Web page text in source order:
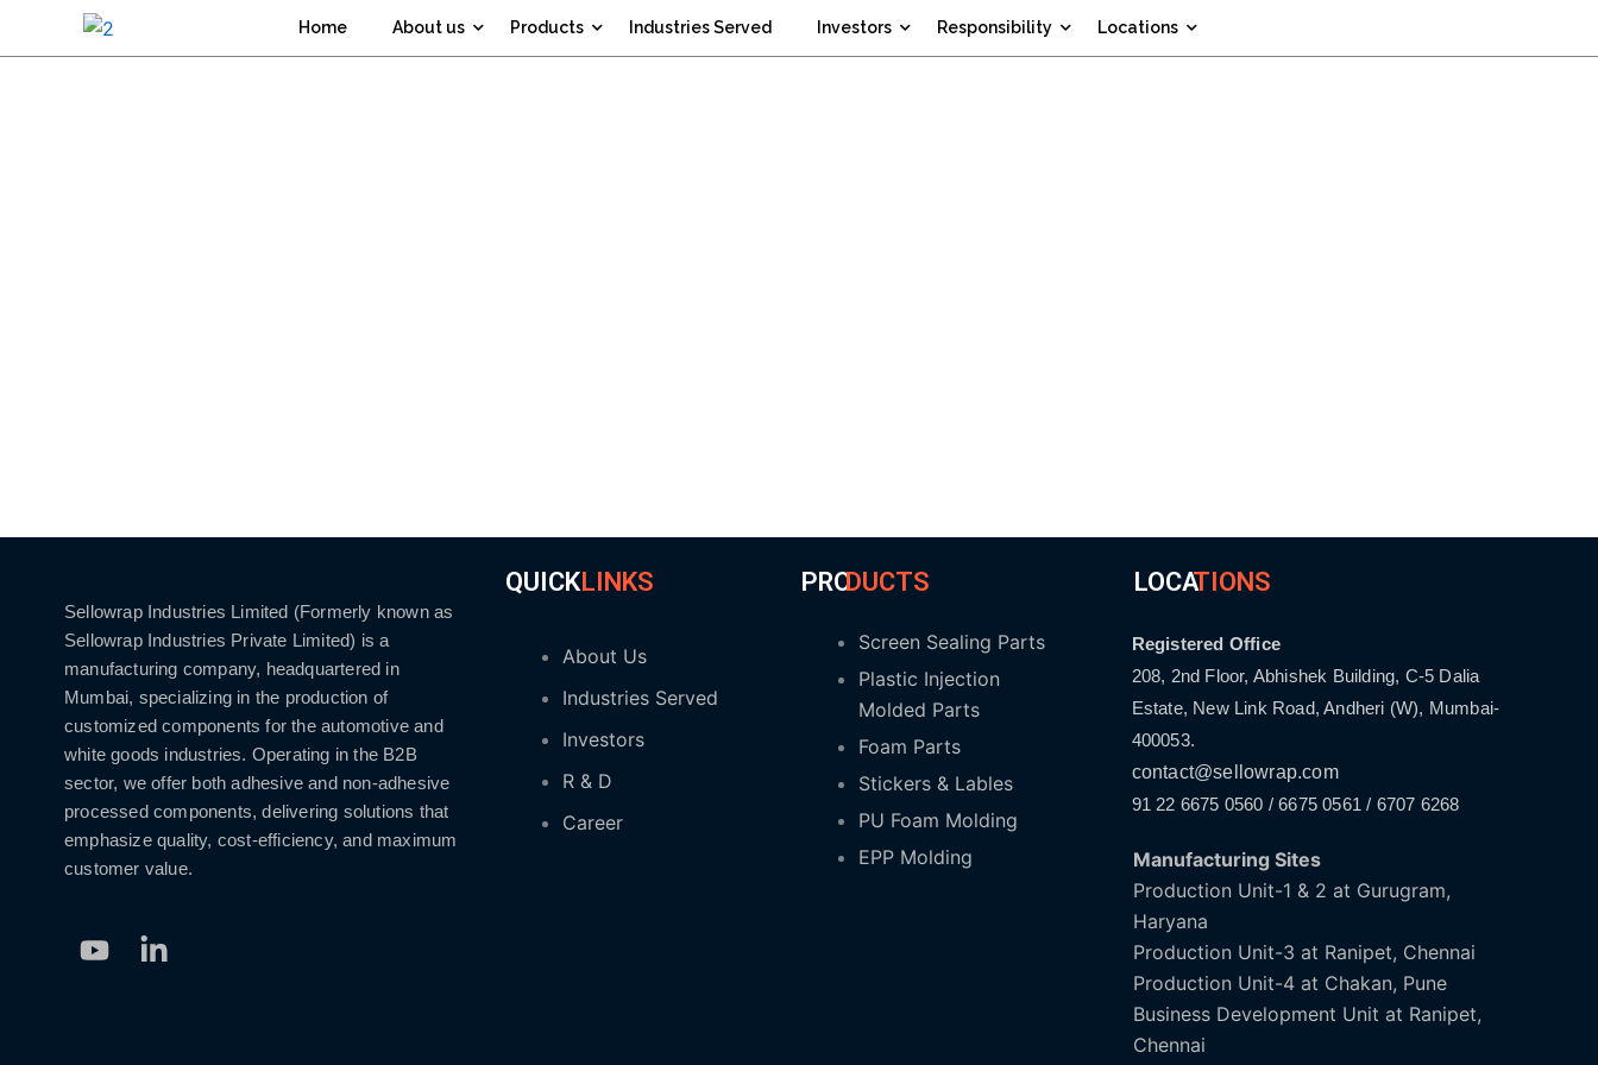
Home About us Products Industries Served Investors Responsibility Locations
Sellowrap Industries Limited (Formerly known as
Sellowrap Industries Private Limited) is a
manufacturing company, headquartered in
Mumbai, specializing in the production of
customized components for the automotive and
white goods industries. Operating in the B2B
sector, we offer both adhesive and non-adhesive
processed components, delivering solutions that
emphasize quality, cost-efficiency, and maximum
customer value.
Youtube
in
QUICKLINKS
About Us
Industries Served
Investors
R & D
Career
PRODUCTS
Screen Sealing Parts
Plastic Injection
Molded Parts
Foam Parts
Stickers & Lables
PU Foam Molding
EPP Molding
LOCATIONS
Registered Office
208, 2nd Floor, Abhishek Building, C-5 Dalia
Estate, New Link Road, Andheri (W), Mumbai-
400053.
contact@sellowrap.com
91 22 6675 0560 / 6675 0561 / 6707 6268
Manufacturing Sites
Production Unit-1 & 2 at Gurugram,
Haryana
Production Unit-3 at Ranipet, Chennai
Production Unit-4 at Chakan, Pune
Business Development Unit at Ranipet,
Chennai